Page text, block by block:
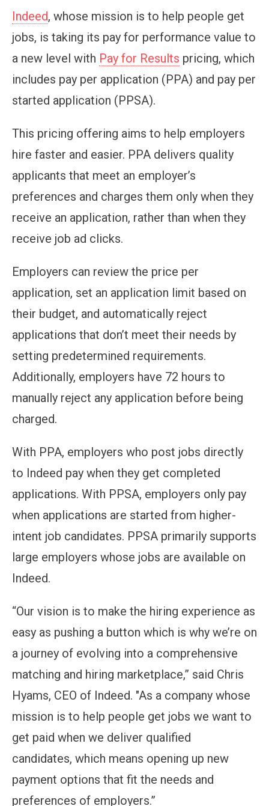
Indeed, whose mission is to help people get
jobs, is taking its pay for performance value to
a new level with Pay for Results pricing, which
includes pay per application (PPA) and pay per
started application (PPSA).
This pricing offering aims to help employers
hire faster and easier. PPA delivers quality
applicants that meet an employer’s
preferences and charges them only when they
receive an application, rather than when they
receive job ad clicks.
Employers can review the price per
application, set an application limit based on
their budget, and automatically reject
applications that don’t meet their needs by
setting predetermined requirements.
Additionally, employers have 72 hours to
manually reject any application before being
charged.
With PPA, employers who post jobs directly
to Indeed pay when they get completed
applications. With PPSA, employers only pay
when applications are started from higher-
intent job candidates. PPSA primarily supports
large employers whose jobs are available on
Indeed.
“Our vision is to make the hiring experience as
easy as pushing a button which is why we’re on
a journey of evolving into a comprehensive
matching and hiring marketplace,” said Chris
Hyams, CEO of Indeed. "As a company whose
mission is to help people get jobs we want to
get paid when we deliver qualified
candidates, which means opening up new
payment options that fit the needs and
preferences of employers.”